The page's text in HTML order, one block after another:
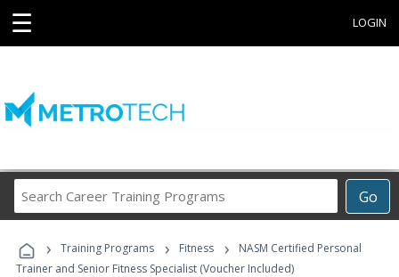
☰ LOGIN
Go
Career
Programs
› Training Programs › Fitness ›
NASM Certified Personal
Trainer and Senior Fitness Specialist (Voucher Included)